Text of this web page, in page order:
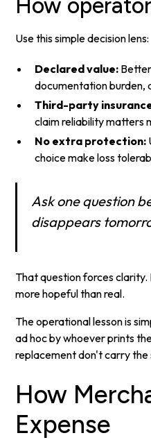
How
Use this simple decision lens:
Declared value:
documentation burden,
Third-party
claim reliability matters
No extra protection:
choice make loss
Ask one question
disappears
That question forces
more hopeful than real.
The operational lesson is
ad hoc by whoever prints
replacement don't carry the
How
Expense